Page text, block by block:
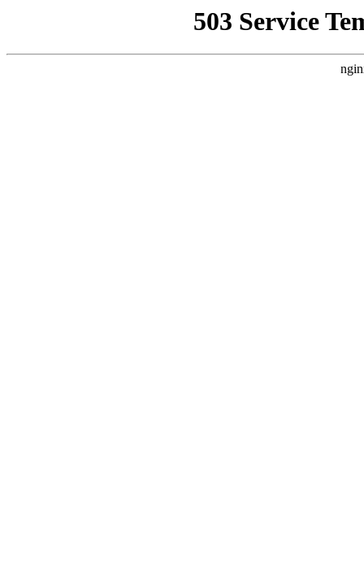
503 Service